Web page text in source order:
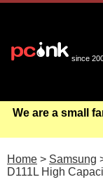
since
We are a small
Home > Samsung
D111L High